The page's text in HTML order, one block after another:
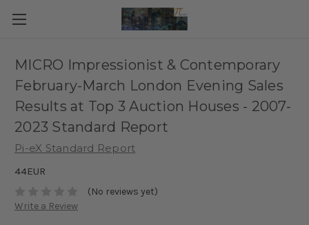
MICRO Impressionist & Contemporary
February-March London Evening Sales
Results at Top 3 Auction Houses - 2007-
2023 Standard Report
Pi-eX Standard Report
44EUR
(No reviews yet)
Write a Review